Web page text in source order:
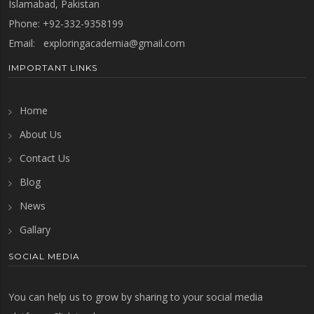
Islamabad, Pakistan
Phone: +92-332-9358199
Email: exploringacademia@gmail.com
IMPORTANT LINKS
Home
About Us
Contact Us
Blog
News
Gallary
SOCIAL MEDIA
You can help us to grow by sharing to your social media